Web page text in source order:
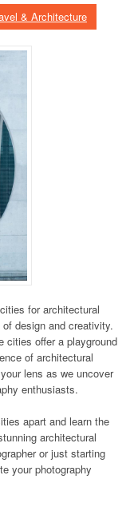
& Architecture
for architectural
design and creativity.
cities offer a playground
of architectural
lens as we uncover
enthusiasts.
apart and learn the
architectural
or just starting
your photography